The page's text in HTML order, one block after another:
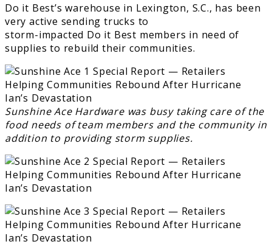
Do it Best’s warehouse in Lexington, S.C., has been
very active sending trucks to
storm-impacted Do it Best members in need of
supplies to rebuild their communities.
Sunshine Ace Hardware was busy taking care of the
food needs of team members and the community in
addition to providing storm supplies.